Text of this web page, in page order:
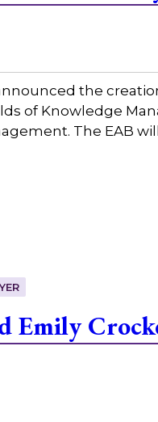
the
of Knowledge
The EAB
Emily